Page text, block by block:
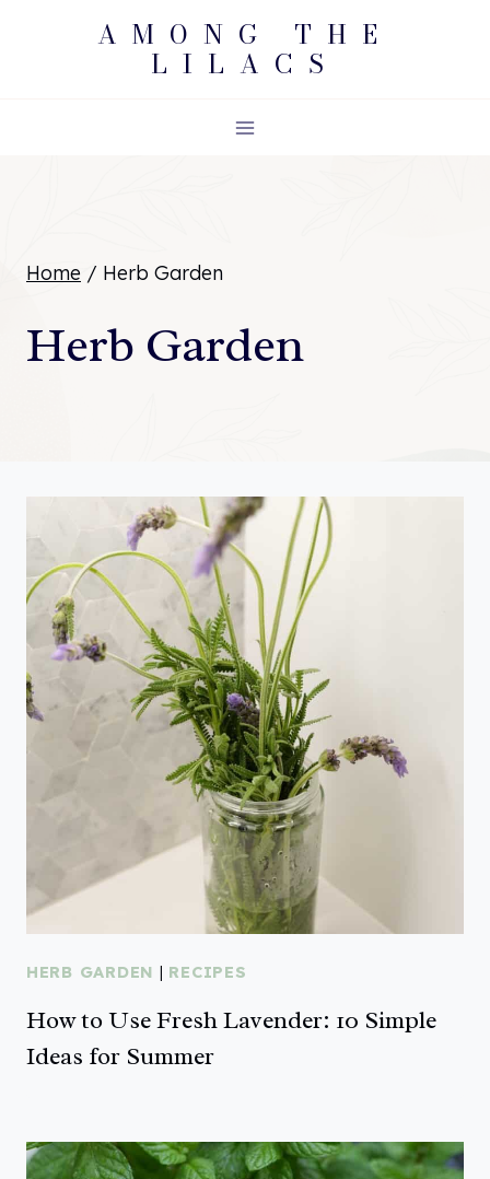
AMONG THE
LILACS
Home / Herb Garden
Herb Garden
HERB GARDEN | RECIPES
How to Use Fresh Lavender: 10 Simple
Ideas for Summer